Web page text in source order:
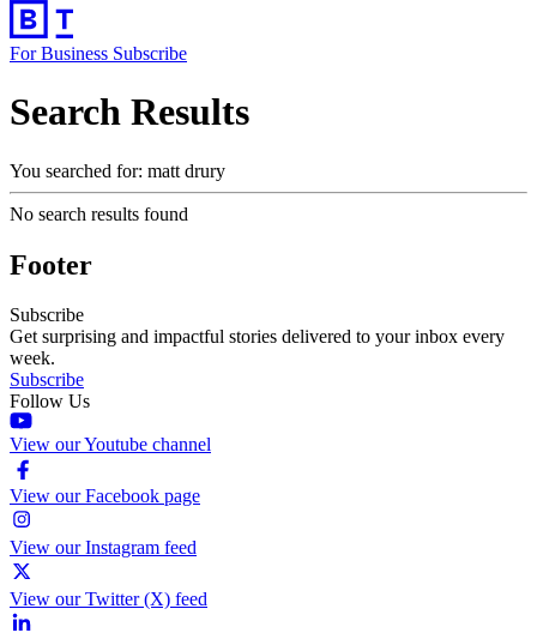
For Business Subscribe
Search Results
You searched for: matt drury
No search results found
Footer
Subscribe
Get surprising and impactful stories delivered to your inbox every
week.
Subscribe
Follow Us
View our Youtube channel
View our Facebook page
View our Instagram feed
View our Twitter (X) feed